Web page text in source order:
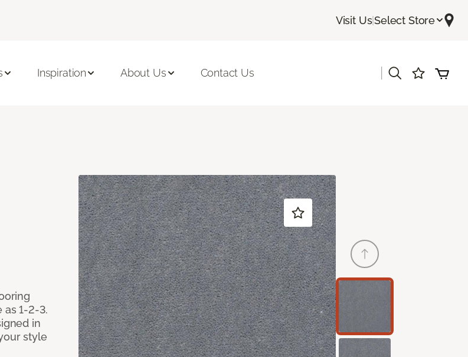
Visit Us|Select Store
Inspiration About Us Contact Us
as 1-2-3.
in
style